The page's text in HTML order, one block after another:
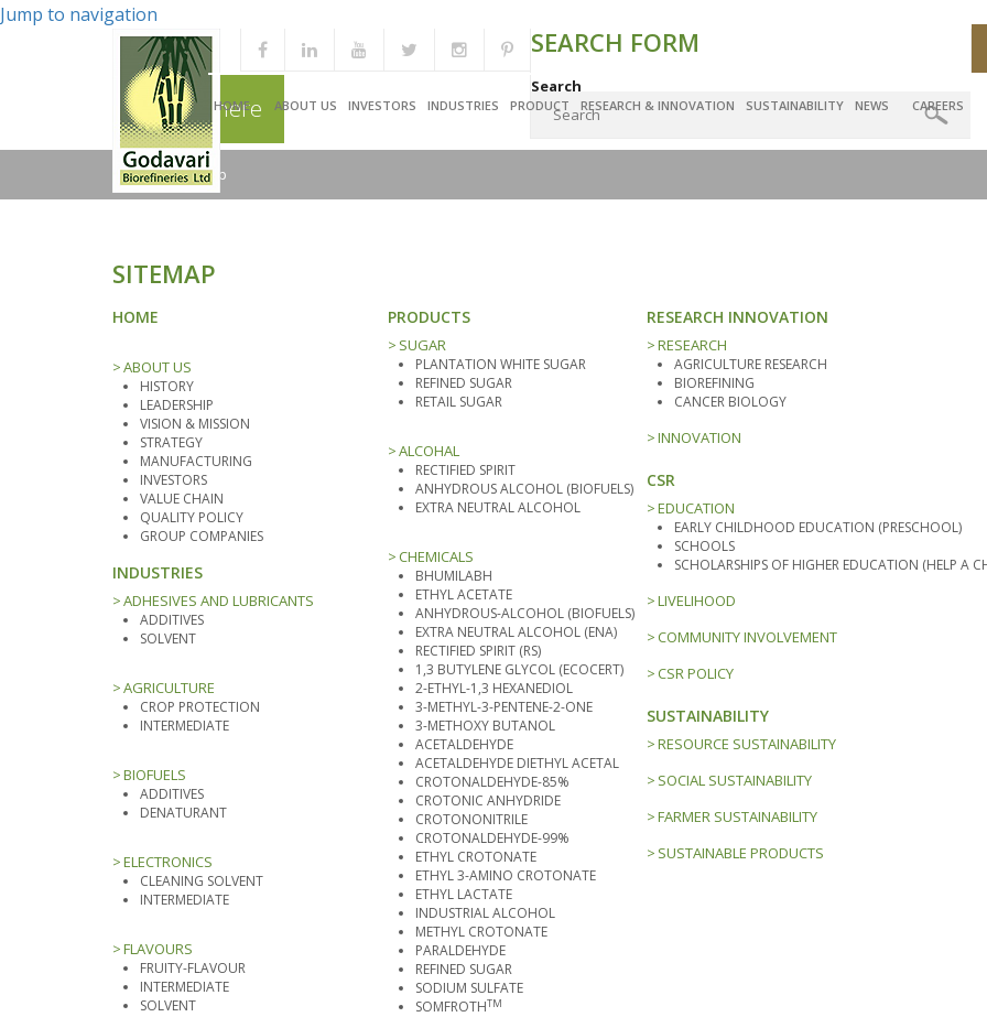
Jump to navigation
HOME ABOUT US INVESTORS INDUSTRIES PRODUCT RESEARCH & INNOVATION SUSTAINABILITY NEWS CAREERS
SEARCH FORM
Search
You are here
Home/ Sitemap
SITEMAP
HOME
ABOUT US
HISTORY
LEADERSHIP
VISION & MISSION
STRATEGY
MANUFACTURING
INVESTORS
VALUE CHAIN
QUALITY POLICY
GROUP COMPANIES
INDUSTRIES
ADHESIVES AND LUBRICANTS
ADDITIVES
SOLVENT
AGRICULTURE
CROP PROTECTION
INTERMEDIATE
BIOFUELS
ADDITIVES
DENATURANT
ELECTRONICS
CLEANING SOLVENT
INTERMEDIATE
FLAVOURS
FRUITY-FLAVOUR
INTERMEDIATE
SOLVENT
PRODUCTS
SUGAR
PLANTATION WHITE SUGAR
REFINED SUGAR
RETAIL SUGAR
ALCOHAL
RECTIFIED SPIRIT
ANHYDROUS ALCOHOL (BIOFUELS)
EXTRA NEUTRAL ALCOHOL
CHEMICALS
BHUMILABH
ETHYL ACETATE
ANHYDROUS-ALCOHOL (BIOFUELS)
EXTRA NEUTRAL ALCOHOL (ENA)
RECTIFIED SPIRIT (RS)
1,3 BUTYLENE GLYCOL (ECOCERT)
2-ETHYL-1,3 HEXANEDIOL
3-METHYL-3-PENTENE-2-ONE
3-METHOXY BUTANOL
ACETALDEHYDE
ACETALDEHYDE DIETHYL ACETAL
CROTONALDEHYDE-85%
CROTONIC ANHYDRIDE
CROTONONITRILE
CROTONALDEHYDE-99%
ETHYL CROTONATE
ETHYL 3-AMINO CROTONATE
ETHYL LACTATE
INDUSTRIAL ALCOHOL
METHYL CROTONATE
PARALDEHYDE
REFINED SUGAR
SODIUM SULFATE
SOMFROTHTM
RESEARCH INNOVATION
RESEARCH
AGRICULTURE RESEARCH
BIOREFINING
CANCER BIOLOGY
INNOVATION
CSR
EDUCATION
EARLY CHILDHOOD EDUCATION (PRESCHOOL)
SCHOOLS
SCHOLARSHIPS OF HIGHER EDUCATION (HELP A
LIVELIHOOD
COMMUNITY INVOLVEMENT
CSR POLICY
SUSTAINABILITY
RESOURCE SUSTAINABILITY
SOCIAL SUSTAINABILITY
FARMER SUSTAINABILITY
SUSTAINABLE PRODUCTS